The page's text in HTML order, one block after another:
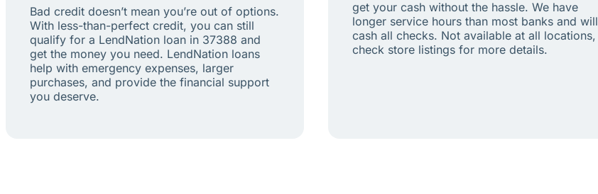
Bad credit doesn’t mean you’re out of options.
With less-than-perfect credit, you can still
qualify for a LendNation loan in 37388 and
get the money you need. LendNation loans
help with emergency expenses, larger
purchases, and provide the financial support
you deserve.
get your cash without the hassle. We have
longer service hours than most banks and will
cash all checks. Not available at all locations,
check store listings for more details.